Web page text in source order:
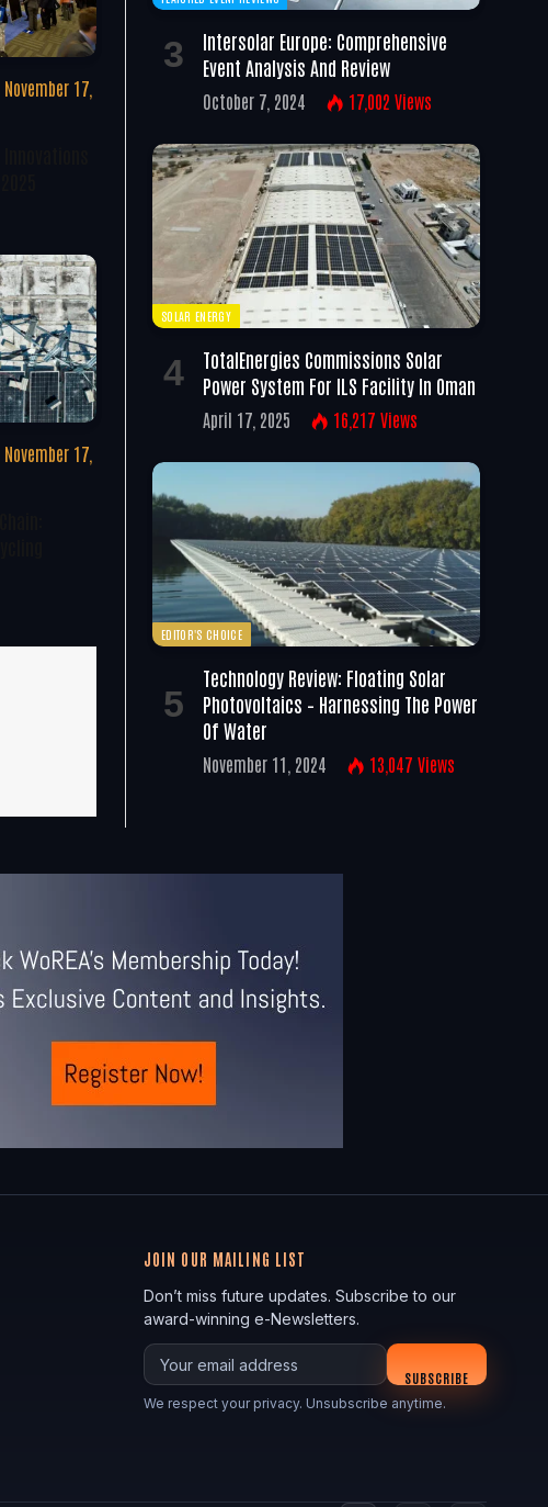
November 17,
November 17,
Intersolar Europe: Comprehensive
Event Analysis And Review
October 7, 2024 17,002 Views
SOLAR ENERGY
TotalEnergies Commissions Solar
Power System For ILS Facility In Oman
April 17, 2025 16,217 Views
EDITOR'S CHOICE
Technology Review: Floating Solar
Photovoltaics – Harnessing The Power
Of Water
November 11, 2024 13,047 Views
JOIN OUR MAILING LIST
Don’t miss future updates. Subscribe to our
award-winning e-Newsletters.
Your email
SUBSCRIBE
We respect your privacy. Unsubscribe anytime.